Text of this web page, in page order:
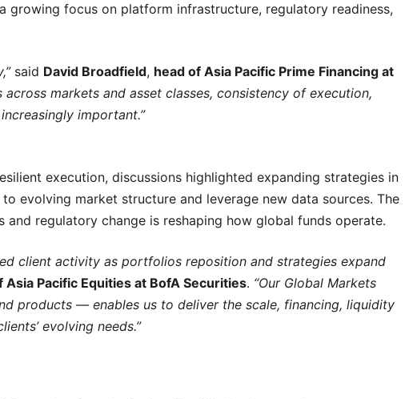
growing focus on platform infrastructure, regulatory readiness,
said David Broadfield, head of Asia Pacific Prime Financing at
across markets and asset classes, consistency of execution,
important.”
execution, discussions highlighted expanding strategies in
evolving market structure and leverage new data sources. The
regulatory change is reshaping how global funds operate.
client activity as portfolios reposition and strategies expand
Asia Pacific Equities at BofA Securities. “Our Global Markets
products — enables us to deliver the scale, financing, liquidity
evolving needs.”